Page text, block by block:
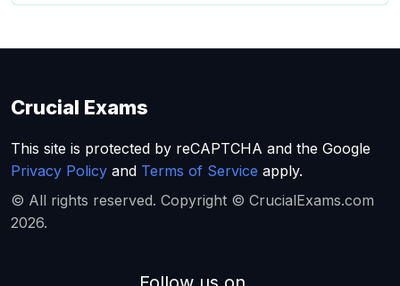
Crucial Exams
This site is protected by reCAPTCHA and the Google
Privacy Policy and Terms of Service apply.
© All rights reserved. Copyright © CrucialExams.com
2026.